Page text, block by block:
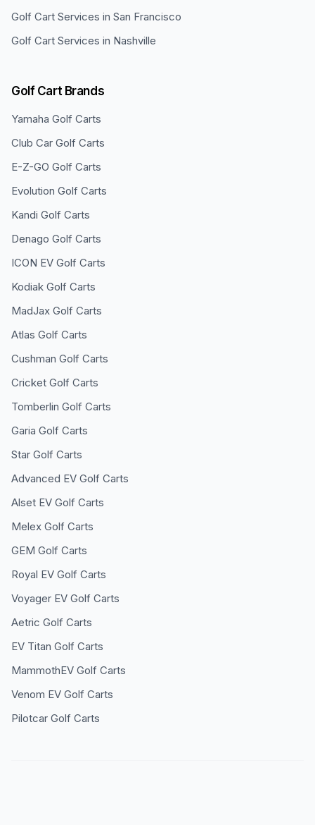
Golf Cart Services in San Francisco
Golf Cart Services in Nashville
Golf Cart Brands
Yamaha Golf Carts
Club Car Golf Carts
E-Z-GO Golf Carts
Evolution Golf Carts
Kandi Golf Carts
Denago Golf Carts
ICON EV Golf Carts
Kodiak Golf Carts
MadJax Golf Carts
Atlas Golf Carts
Cushman Golf Carts
Cricket Golf Carts
Tomberlin Golf Carts
Garia Golf Carts
Star Golf Carts
Advanced EV Golf Carts
Alset EV Golf Carts
Melex Golf Carts
GEM Golf Carts
Royal EV Golf Carts
Voyager EV Golf Carts
Aetric Golf Carts
EV Titan Golf Carts
MammothEV Golf Carts
Venom EV Golf Carts
Pilotcar Golf Carts